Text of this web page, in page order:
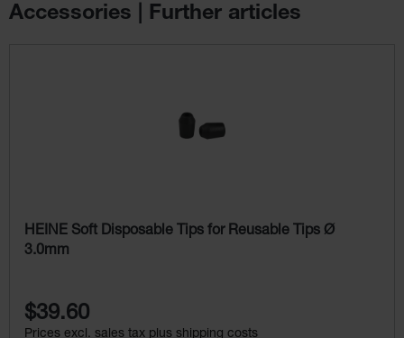
Accessories | Further articles
HEINE Soft Disposable Tips for Reusable Tips Ø
3.0mm
$39.60
Prices excl. sales tax plus shipping costs